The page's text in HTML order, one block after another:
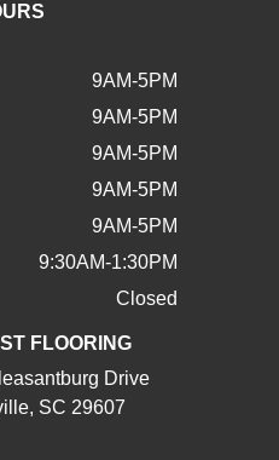
9AM-5PM
9AM-5PM
9AM-5PM
9AM-5PM
9AM-5PM
9:30AM-1:30PM
Closed
FLOORING
Drive
SC 29607